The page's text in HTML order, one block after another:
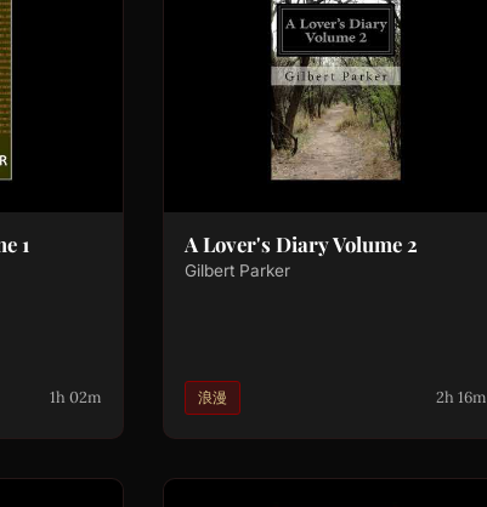
1
1h 02m
A Lover's Diary Volume 2
Gilbert Parker
浪漫 2h 16m